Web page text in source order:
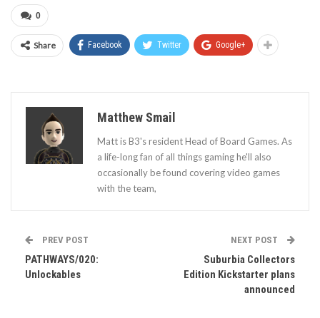
0
Share Facebook Twitter Google+
Matthew Smail
Matt is B3's resident Head of Board Games. As
a life-long fan of all things gaming he'll also
occasionally be found covering video games
with the team,
PREV POST
PATHWAYS/020:
Unlockables
NEXT POST
Suburbia Collectors
Edition Kickstarter plans
announced